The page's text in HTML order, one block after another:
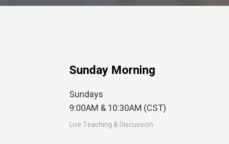
Sunday Morning
Sundays
9:00AM & 10:30AM (CST)
Live Teaching & Discussion